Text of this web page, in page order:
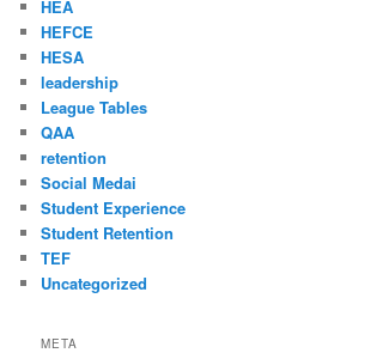
HEA
HEFCE
HESA
leadership
League Tables
QAA
retention
Social Medai
Student Experience
Student Retention
TEF
Uncategorized
META